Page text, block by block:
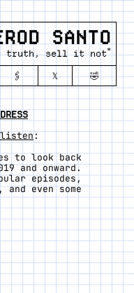
SANTO
truth, sell it not*
🖇️ 𝕏 🤣
:
to look back
and onward.
episodes,
even some